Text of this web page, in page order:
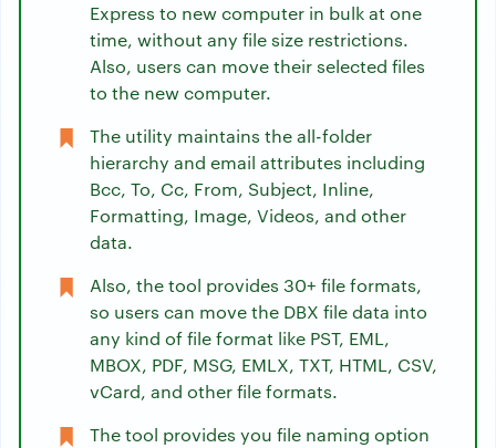
Express to new computer in bulk at one
time, without any file size restrictions.
Also, users can move their selected files
to the new computer.
The utility maintains the all-folder
hierarchy and email attributes including
Bcc, To, Cc, From, Subject, Inline,
Formatting, Image, Videos, and other
data.
Also, the tool provides 30+ file formats,
so users can move the DBX file data into
any kind of file format like PST, EML,
MBOX, PDF, MSG, EMLX, TXT, HTML, CSV,
vCard, and other file formats.
The tool provides you file naming option